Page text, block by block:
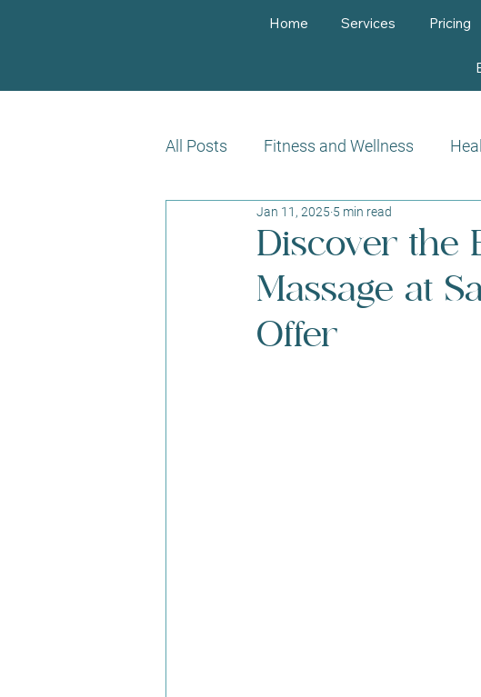
Home Services Pricing
All Posts Fitness and Wellness
Customer Success Stories
Discover the
Massage at
Offer
Jan 11, 2025 5 min read